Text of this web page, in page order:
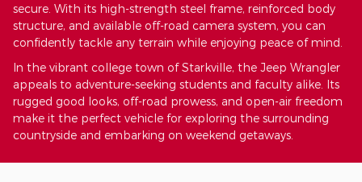
secure. With its high-strength steel frame, reinforced body
structure, and available off-road camera system, you can
confidently tackle any terrain while enjoying peace of mind.
In the vibrant college town of Starkville, the Jeep Wrangler
appeals to adventure-seeking students and faculty alike. Its
rugged good looks, off-road prowess, and open-air freedom
make it the perfect vehicle for exploring the surrounding
countryside and embarking on weekend getaways.